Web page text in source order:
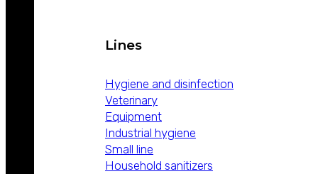
Lines
Hygiene and disinfection
Veterinary
Equipment
Industrial hygiene
Small line
Household sanitizers